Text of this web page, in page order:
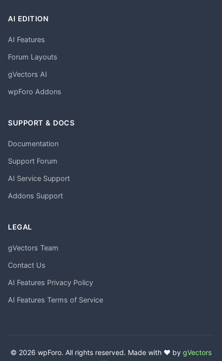
AI EDITION
AI Features
Forum Layouts
gVectors AI
wpForo Addons
SUPPORT & DOCS
Documentation
Support Forum
AI Service Support
Addons Support
LEGAL
gVectors Team
Contact Us
AI Features Privacy Policy
AI Features Terms of Service
© 2026 wpForo. All rights reserved. Made with ❤️ by gVectors